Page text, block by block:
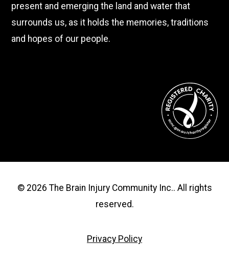
present and emerging the land and water that
surrounds us, as it holds the memories, traditions
and hopes of our people.
© 2026 The Brain Injury Community Inc.. All rights
reserved.
Privacy Policy